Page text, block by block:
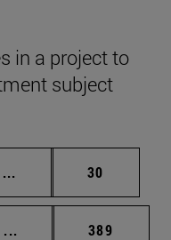
in a project to
subject
... Intermediate pages
Page
30
... Intermediate pages
Page
389